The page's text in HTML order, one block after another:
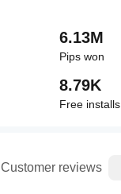
Customer reviews
6.13M
Pips won
8.79K
Free installs